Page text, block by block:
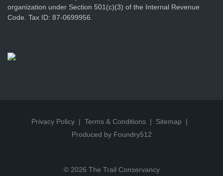
organization under Section 501(c)(3) of the Internal Revenue
Code. Tax ID: 87-0699956.
Privacy Policy Terms & Conditions
Sitemap
Produced by Foundry512
© 2026 The Trail Conservancy